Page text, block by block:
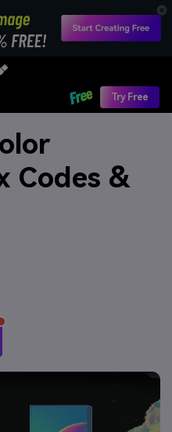
Try Free
Codes &